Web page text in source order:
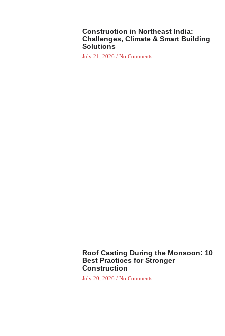
Construction in Northeast India:
Challenges, Climate & Smart Building
Solutions
July 21, 2026 No Comments
Roof Casting During the Monsoon: 10
Best Practices for Stronger
Construction
July 20, 2026 No Comments